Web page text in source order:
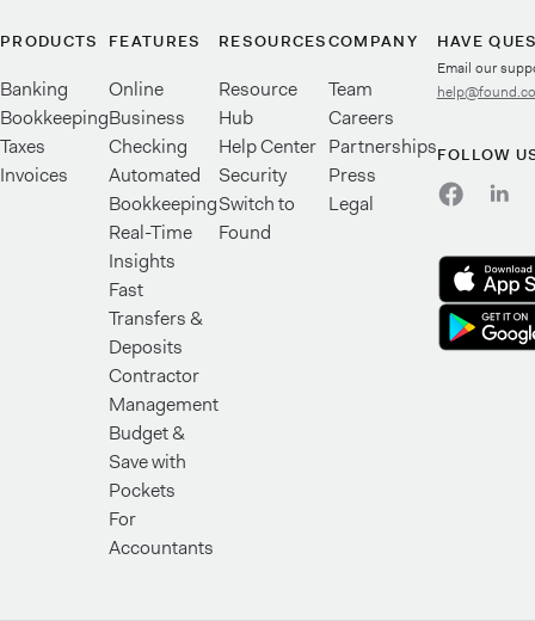
PRODUCTS
Banking
Bookkeeping
Taxes
Invoices
FEATURES
Online
Business
Checking
Automated
Bookkeeping
Real-Time
Insights
Fast
Transfers &
Deposits
Contractor
Management
Budget &
Save with
Pockets
For
Accountants
RESOURCES
Resource
Hub
Help Center
Security
Switch to
Found
COMPANY
Team
Careers
Partnerships
Press
Legal
HAVE
Email our
FOLLOW